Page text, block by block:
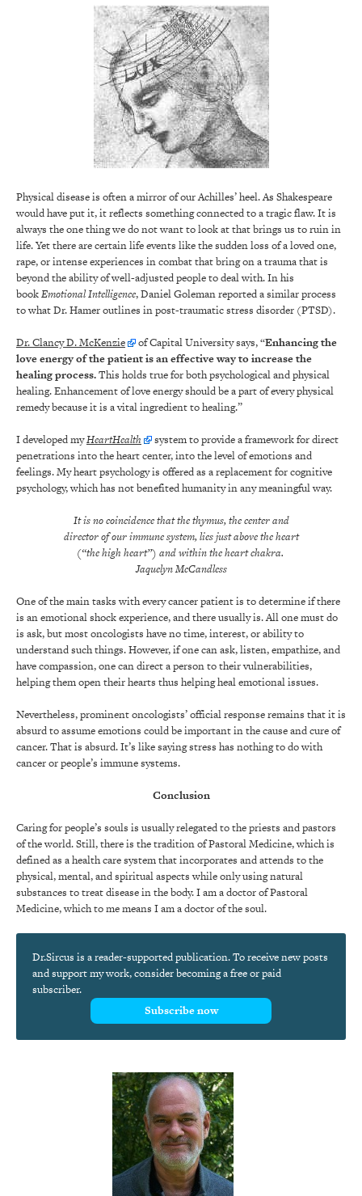
Physical disease is often a mirror of our Achilles’ heel. As Shakespeare
would have put it, it reflects something connected to a tragic flaw. It is
always the one thing we do not want to look at that brings us to ruin in
life. Yet there are certain life events like the sudden loss of a loved one,
rape, or intense experiences in combat that bring on a trauma that is
beyond the ability of well-adjusted people to deal with. In his
bookEmotional Intelligence, Daniel Goleman reported a similar process
to what Dr. Hamer outlines in post-traumatic stress disorder (PTSD).
Dr. Clancy D. McKenzie of Capital University says, “Enhancing the
love energy of the patient is an effective way to increase the
healing process.This holds true for both psychological and physical
healing. Enhancement of love energy should be a part of every physical
remedy because it is a vital ingredient to healing.”
I developed myHeartHealth
system to provide a framework for direct
penetrations into the heart center, into the level of emotions and
feelings. My heart psychology is offered as a replacement for cognitive
psychology, which has not benefited humanity in any meaningful way.
It is no coincidence that the thymus, the center and
director of our immune system, lies just above the heart
(“the high heart”) and within the heart chakra.
Jaquelyn McCandless
One of the main tasks with every cancer patient is to determine if there
is an emotional shock experience, and there usually is. All one must do
is ask, but most oncologists have no time, interest, or ability to
understand such things. However, if one can ask, listen, empathize, and
have compassion, one can direct a person to their vulnerabilities,
helping them open their hearts thus helping heal emotional issues.
Nevertheless, prominent oncologists’ official response remains that it is
absurd to assume emotions could be important in the cause and cure of
cancer. That is absurd. It’s like saying stress has nothing to do with
cancer or people’s immune systems.
Conclusion
Caring for people’s souls is usually relegated to the priests and pastors
of the world. Still, there is the tradition of Pastoral Medicine, which is
defined as a health care system that incorporates and attends to the
physical, mental, and spiritual aspects while only using natural
substances to treat disease in the body. I am a doctor of Pastoral
Medicine, which to me means I am a doctor of the soul.
Dr.Sircus is a reader-supported publication. To receive new posts
and support my work, consider becoming a free or paid
subscriber.
Subscribe now